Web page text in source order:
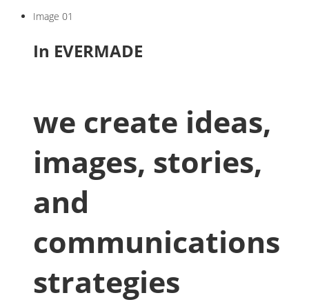
Image 01
In EVERMADE
we create ideas,
images, stories,
and
communications
strategies